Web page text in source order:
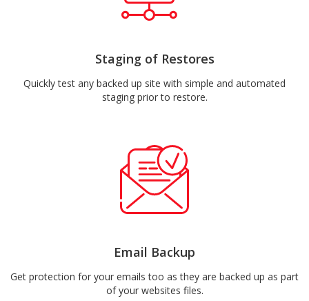
Staging of Restores
Quickly test any backed up site with simple and automated
staging prior to restore.
Email Backup
Get protection for your emails too as they are backed up as part
of your websites files.